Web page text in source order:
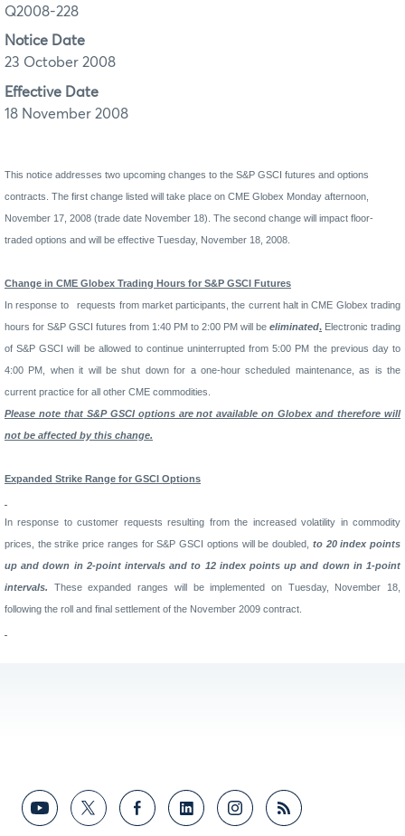
Q2008-228
Notice Date
23 October 2008
Effective Date
18 November 2008
This notice addresses two upcoming changes to the S&P GSCI futures and options
contracts. The first change listed will take place on CME Globex Monday afternoon,
November 17, 2008 (trade date November 18). The second change will impact floor-
traded options and will be effective Tuesday, November 18, 2008.
Change in CME Globex Trading Hours for S&P GSCI Futures
In response to
requests from market participants, the current halt in CME Globex trading
hours for S&P GSCI futures from 1:40 PM to 2:00 PM will be eliminated. Electronic trading
of S&P GSCI will be allowed to continue uninterrupted from 5:00 PM the previous day to
4:00 PM, when it will be shut down for a one-hour scheduled maintenance, as is the
current practice for all other CME commodities.
Please note that S&P GSCI options are not available on Globex and therefore will
not be affected by this change.
Expanded Strike Range for GSCI Options
In response to customer requests resulting from the increased volatility in commodity
prices, the strike price ranges for S&P GSCI options will be doubled, to 20 index points
up and down in 2-point intervals and to 12 index points up and down in 1-point
intervals. These expanded ranges will be implemented on Tuesday, November 18,
following the roll and final settlement of the November 2009 contract.